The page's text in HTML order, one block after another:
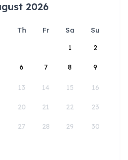
2026
Th Fr Sa
Su
1
2
6 7 8 9
13 14 15 16
20 21 22 23
27 28 29 30